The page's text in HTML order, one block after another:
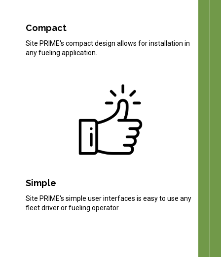
Compact
Site PRIME's compact design allows for installation in
any fueling application.
Simple
Site PRIME's simple user interfaces is easy to use any
fleet driver or fueling operator.